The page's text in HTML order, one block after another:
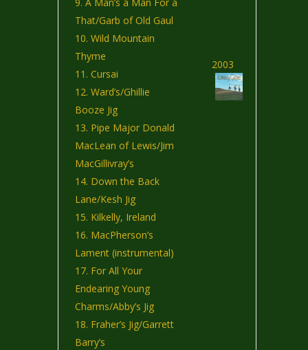
That/Garb of Old Gaul
Wild Mountain
Thyme
Cursai
Ward’s/Ghillie
Booze Jig
Pipe Major Donald
MacLean of Lewis/Jim
MacGillivray’s
Down the Back
Lane/Kesh Jig
Kilkelly, Ireland
MacPherson’s
Lament (instrumental)
For All Your
Endearing Young
Charms/Abby’s Jig
Fraher’s Jig/Garrett
Barry’s
2003